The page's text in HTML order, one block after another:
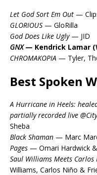
Let God Sort Em Out —
GLORIOUS — GloRilla
God Does Like Ugly — JID
GNX— Kendrick Lamar
CHROMAKOPIA — Tyler,
Best Spoken
A Hurricane in Heels:
partially recorded live
Sheba
Black Shaman — Marc
Pages — Omari Hardwick
Saul Williams Meets
Williams, Carlos Niño &